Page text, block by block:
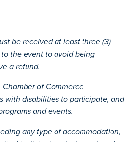
be received at least three (3)
the event to avoid being
a refund.
Chamber of Commerce
with disabilities to participate, and
and events.
any type of accommodation,